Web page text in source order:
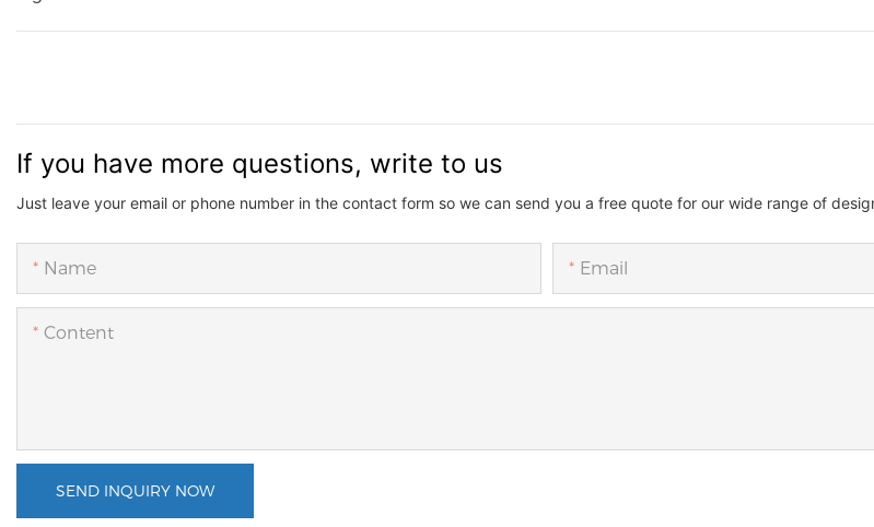
If you have more questions, write to us
Just leave your email or phone number in the contact form so we can send you a free quote for our wide range of
Name Email
Content
SEND INQUIRY NOW